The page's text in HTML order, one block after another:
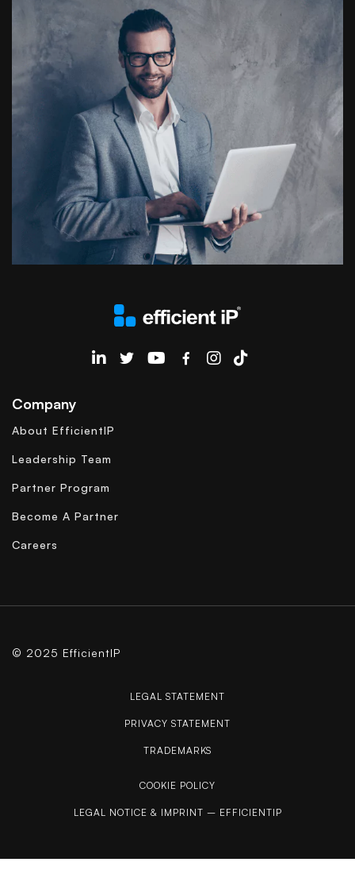
EfficientIP on Linkedin
Company
About EfficientIP
Leadership Team
Partner Program
Become A Partner
Careers
© 2025 EfficientIP
LEGAL STATEMENT
PRIVACY STATEMENT
TRADEMARKS
COOKIE POLICY
LEGAL NOTICE & IMPRINT – EFFICIENTIP